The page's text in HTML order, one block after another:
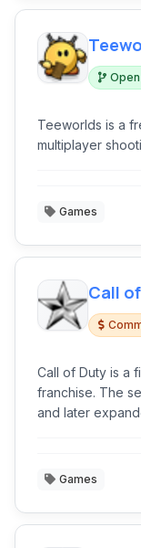
Teeworlds is a
multiplayer
Games
Call
Call of Duty is a
franchise. The
and later
Games